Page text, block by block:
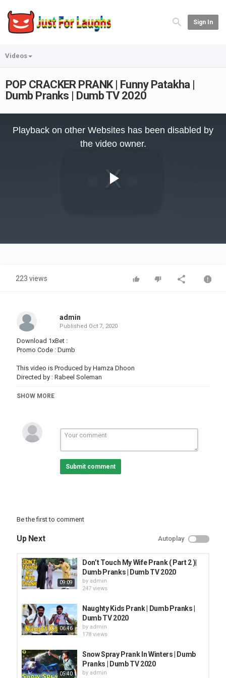
Sign In
Videos
POP CRACKER PRANK | Funny Patakha |
Dumb Pranks | Dumb TV 2020
Video
Playback on other Websites has been disabled by
the video owner.
223 views
admin
Published Oct 7, 2020
Download 1xBet :
Promo Code : Dumb
This video is Produced by Hamza Dhoon
Directed by : Rabeel Soleman
For Business & Promotions : dhoontv@
Fluffing a Duck by Kevin MacLeod
Link:
XMA Header Image
Fluffing a Duck by Kevin MacLeod (Royalty free music)
SHOW MORE
Submit comment
Be the first to comment
Up Next Autoplay
09:09
Don’t Touch My Wife Prank ( Part 2 )|
Dumb Pranks | Dumb TV 2020
by admin
247 views
06:46
Naughty Kids Prank | Dumb Pranks |
Dumb TV 2020
by admin
178 views
05:40
Snow Spray Prank In Winters | Dumb
Pranks | Dumb TV 2020
by admin